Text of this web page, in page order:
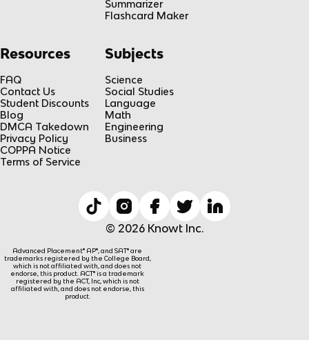
Summarizer
Flashcard Maker
Resources
FAQ
Contact Us
Student Discounts
Blog
DMCA Takedown
Privacy Policy
COPPA Notice
Terms of Service
Subjects
Science
Social Studies
Language
Math
Engineering
Business
© 2026 Knowt Inc.
Advanced Placement® AP®, and SAT® are
trademarks registered by the College Board,
which is not affiliated with, and does not
endorse, this product. ACT® is a trademark
registered by the ACT, Inc, which is not
affiliated with, and does not endorse, this
product.